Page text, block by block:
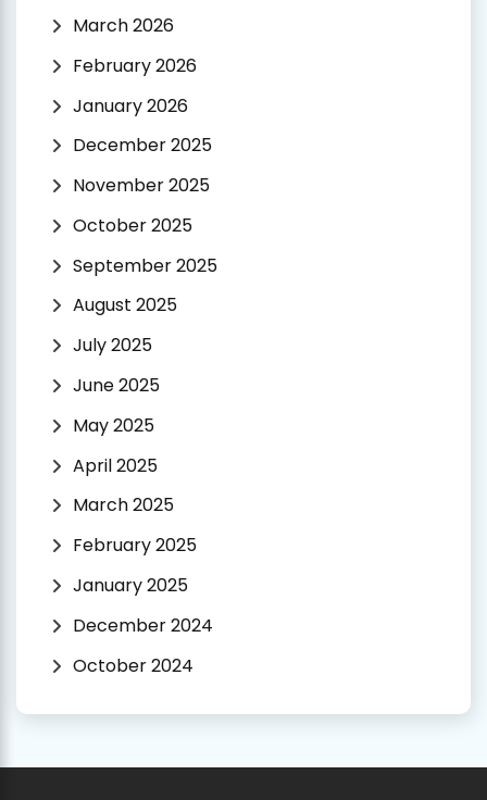
March 2026
February 2026
January 2026
December 2025
November 2025
October 2025
September 2025
August 2025
July 2025
June 2025
May 2025
April 2025
March 2025
February 2025
January 2025
December 2024
October 2024